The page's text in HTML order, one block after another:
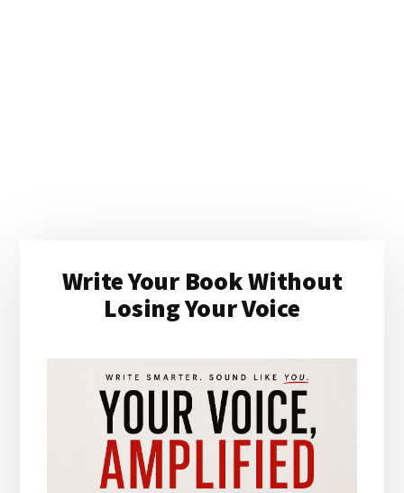
Sidebar
Write Your Book Without
Losing Your Voice